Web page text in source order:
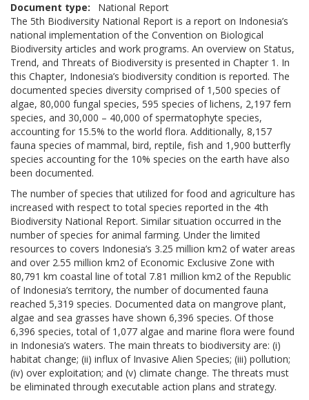
Document type
National Report
The 5th Biodiversity National Report is a report on Indonesia’s
national implementation of the Convention on Biological
Biodiversity articles and work programs. An overview on Status,
Trend, and Threats of Biodiversity is presented in Chapter 1. In
this Chapter, Indonesia’s biodiversity condition is reported. The
documented species diversity comprised of 1,500 species of
algae, 80,000 fungal species, 595 species of lichens, 2,197 fern
species, and 30,000 – 40,000 of spermatophyte species,
accounting for 15.5% to the world flora. Additionally, 8,157
fauna species of mammal, bird, reptile, fish and 1,900 butterfly
species accounting for the 10% species on the earth have also
been documented.
The number of species that utilized for food and agriculture has
increased with respect to total species reported in the 4th
Biodiversity National Report. Similar situation occurred in the
number of species for animal farming. Under the limited
resources to covers Indonesia’s 3.25 million km2 of water areas
and over 2.55 million km2 of Economic Exclusive Zone with
80,791 km coastal line of total 7.81 million km2 of the Republic
of Indonesia’s territory, the number of documented fauna
reached 5,319 species. Documented data on mangrove plant,
algae and sea grasses have shown 6,396 species. Of those
6,396 species, total of 1,077 algae and marine flora were found
in Indonesia’s waters. The main threats to biodiversity are: (i)
habitat change; (ii) influx of Invasive Alien Species; (iii) pollution;
(iv) over exploitation; and (v) climate change. The threats must
be eliminated through executable action plans and strategy.